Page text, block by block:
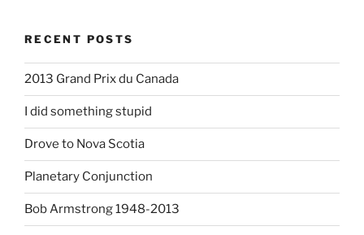
RECENT POSTS
2013 Grand Prix du Canada
I did something stupid
Drove to Nova Scotia
Planetary Conjunction
Bob Armstrong 1948-2013